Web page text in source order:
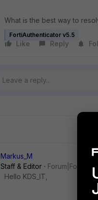
What is the best way to
FortiAuthenticator v5.5
Like Reply
Markus_M
Staff & Editor
Forum|Forum|4
Hello KDS_IT,